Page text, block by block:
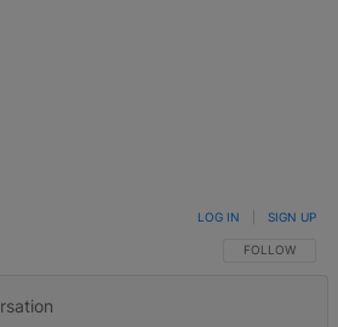
FOLLOW THIS
FOLLOW
LOG IN SIGN UP